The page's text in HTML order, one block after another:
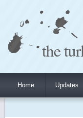
the
Home Updates